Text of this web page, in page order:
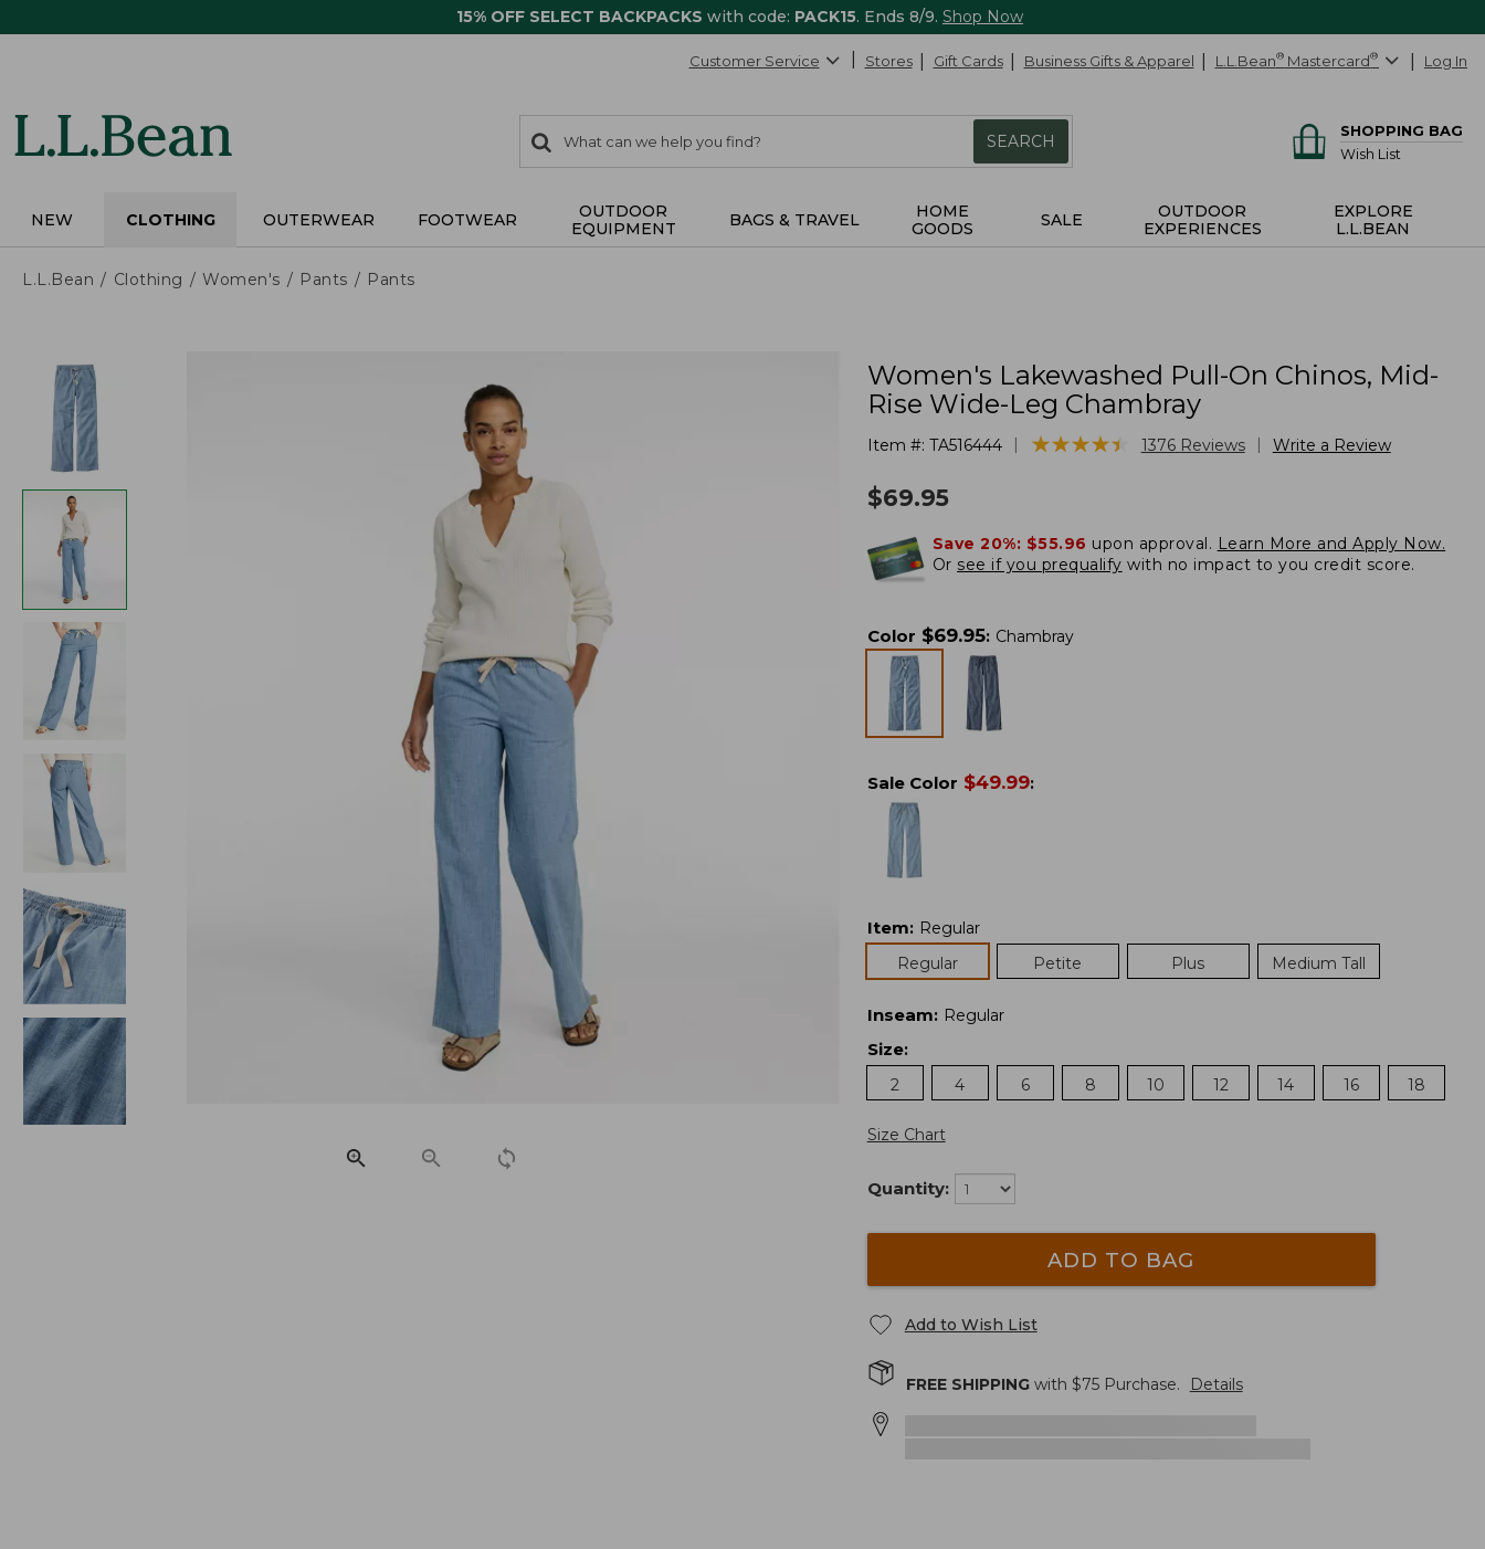
15% OFF SELECT BACKPACKS with code: PACK15. Ends 8/9. Shop Now
Customer Service Stores Gift Cards Business Gifts & Apparel L.L.Bean® Mastercard® Log In
search
items
Search:
SEARCH
SHOPPING BAG
Wish List
NEW CLOTHING OUTERWEAR FOOTWEAR
OUTDOOR
EQUIPMENT
BAGS & TRAVEL
HOME
GOODS
SALE
OUTDOOR
EXPERIENCES
EXPLORE
L.L.BEAN
L.L.Bean Clothing Women's Pants Pants
Women's Lakewashed Pull-On Chinos, Mid-
Rise Wide-Leg Chambray
Item #: TA516444 ★★★★★
★★★★★ 1376 Reviews Write a Review
$69.95
Save 20%: $55.96 upon approval. Learn More and Apply Now.
Or see if you prequalify with no impact to you credit score.
Color $69.95: Chambray
Sale Color $49.99:
Item: Regular
Regular
Petite Plus Medium Tall
Inseam: Regular
Size:
2
4 6 8 10 12 14 16 18
Size Chart
Quantity:
ADD TO BAG
Add to Wish List
FREE SHIPPINGwith $75Purchase. Details